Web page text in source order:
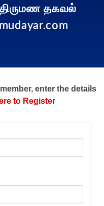
தகவல்
enter the details
to Register